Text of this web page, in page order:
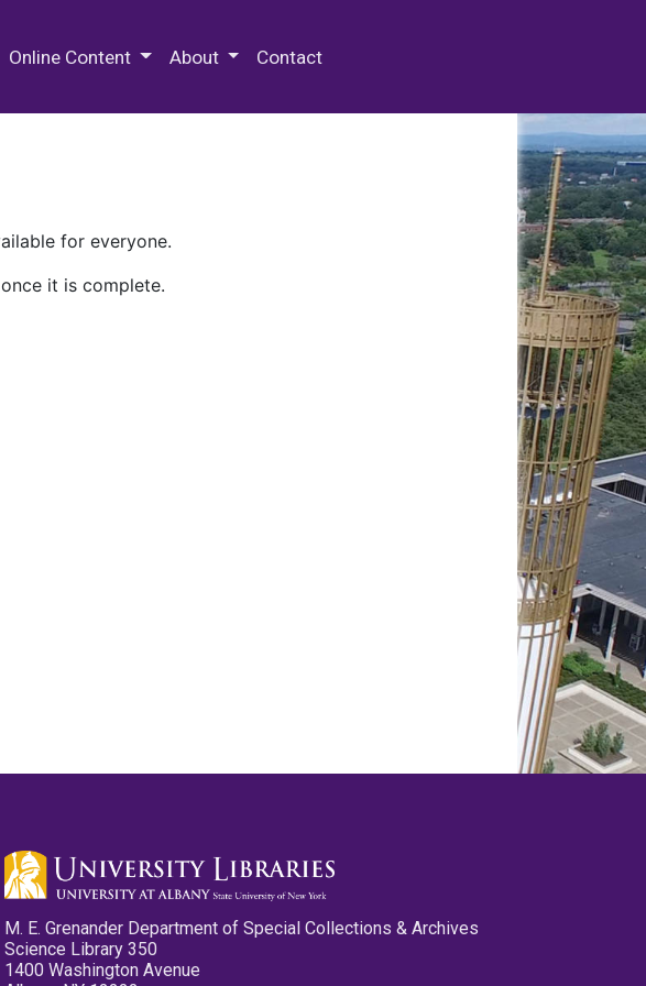
Online Content About Contact
for everyone.
it is complete.
M. E. Grenander Department of Special Collections & Archives
Science Library 350
1400 Washington Avenue